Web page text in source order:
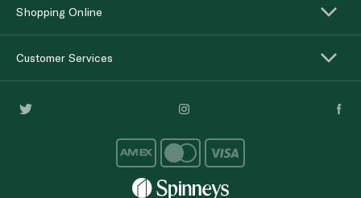
Shopping Online
Customer Services